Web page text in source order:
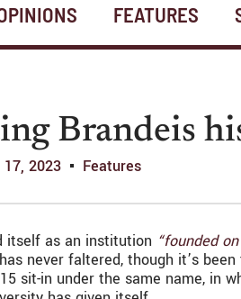
FEATURES
Brandeis
2023 Features
itself as an institution “founded
never faltered, though it’s
sit-in under the same name, in